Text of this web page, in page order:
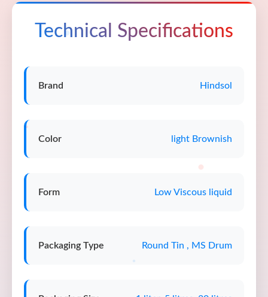
Technical Specifications
Brand Hindsol
Color light Brownish
Form Low Viscous liquid
Packaging Type Round Tin , MS Drum